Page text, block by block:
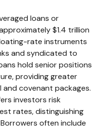
loans or
$1.4 trillion
rate instruments
and syndicated to
hold senior positions
providing greater
covenant packages.
investors risk
rates, distinguishing
often include